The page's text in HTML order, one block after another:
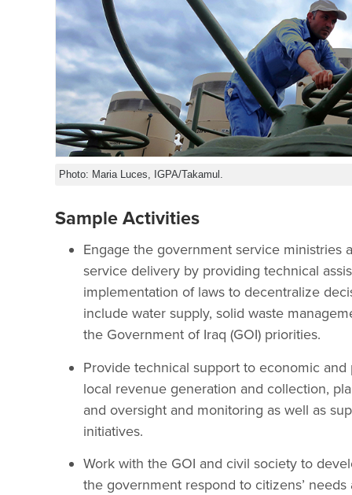
Photo: Maria Luces, IGPA/Takamul.
Sample Activities
Engage the government service ministries
service delivery by providing technical
implementation of laws to decentralize
include water supply, solid waste
the Government of Iraq (GOI) priorities.
Provide technical support to economic
local revenue generation and collection,
and oversight and monitoring as well as
initiatives.
Work with the GOI and civil society to
the government respond to citizens’